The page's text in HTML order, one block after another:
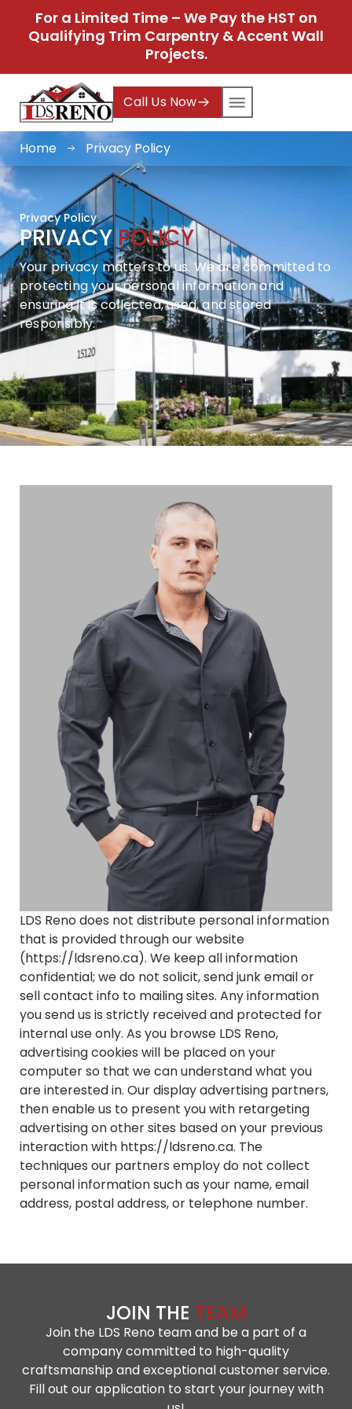
For a Limited Time – We Pay the HST on
Qualifying Trim Carpentry & Accent Wall
Projects.
Call Us Now
Home Privacy Policy
Privacy Policy
PRIVACYPOLICY
Your privacy matters to us. We are committed to
protecting your personal information and
ensuring it is collected, used, and stored
responsibly.
LDS Reno does not distribute personal information
that is provided through our website
(https://ldsreno.ca). We keep all information
confidential; we do not solicit, send junk email or
sell contact info to mailing sites. Any information
you send us is strictly received and protected for
internal use only. As you browse LDS Reno,
advertising cookies will be placed on your
computer so that we can understand what you
are interested in. Our display advertising partners,
then enable us to present you with retargeting
advertising on other sites based on your previous
interaction with https://ldsreno.ca. The
techniques our partners employ do not collect
personal information such as your name, email
address, postal address, or telephone number.
JOIN THE TEAM
Join the LDS Reno team and be a part of a
company committed to high-quality
craftsmanship and exceptional customer service.
Fill out our application to start your journey with